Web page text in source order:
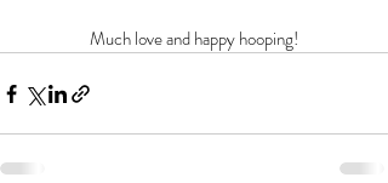
Much love and happy hooping!